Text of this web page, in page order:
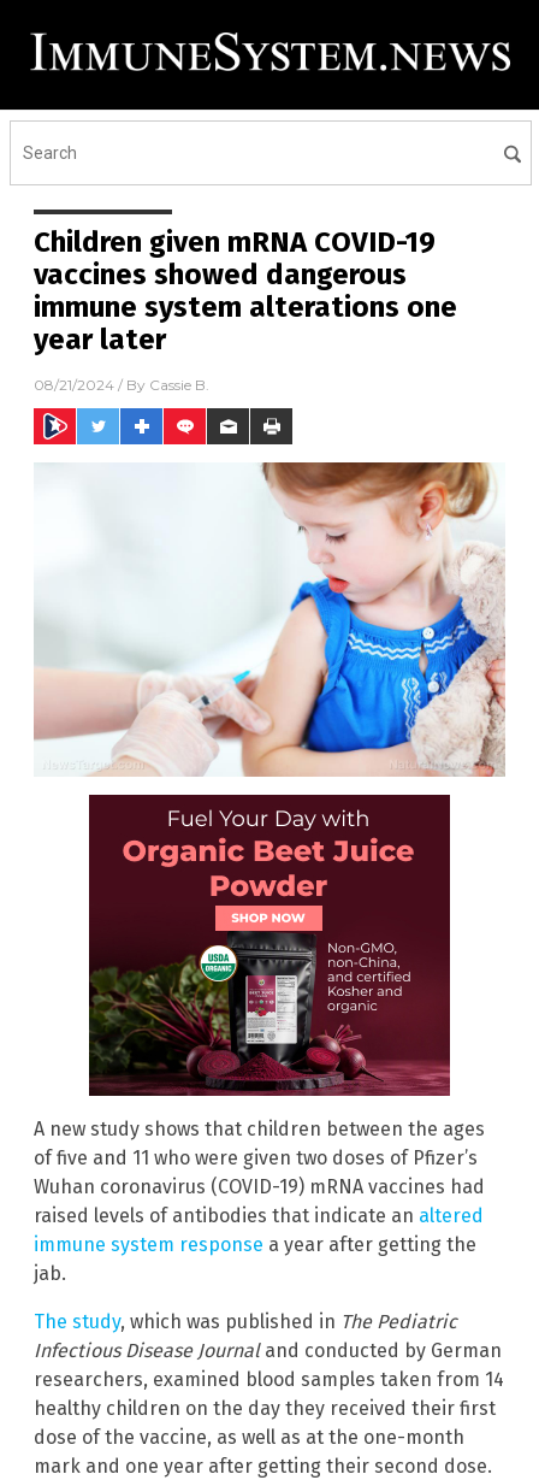
Children given mRNA COVID-19
vaccines showed dangerous
immune system alterations one
year later
08/21/2024 / By Cassie B.
A new study shows that children between the ages
of five and 11 who were given two doses of Pfizer’s
Wuhan coronavirus (COVID-19) mRNA vaccines had
raised levels of antibodies that indicate an altered
immune system response a year after getting the
jab.
The study, which was published in The Pediatric
Infectious Disease Journaland conducted by German
researchers, examined blood samples taken from 14
healthy children on the day they received their first
dose of the vaccine, as well as at the one-month
mark and one year after getting their second dose.